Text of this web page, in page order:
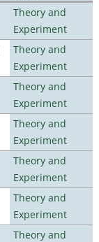
Theory and
Experiment
Theory and
Experiment
Theory and
Experiment
Theory and
Experiment
Theory and
Experiment
Theory and
Experiment
Theory and